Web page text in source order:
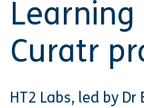
Curatr
HT2 Labs, led by